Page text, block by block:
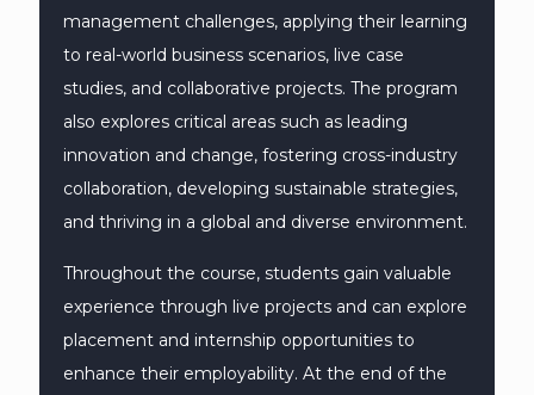
management challenges, applying their learning
to real-world business scenarios, live case
studies, and collaborative projects. The program
also explores critical areas such as leading
innovation and change, fostering cross-industry
collaboration, developing sustainable strategies,
and thriving in a global and diverse environment.
Throughout the course, students gain valuable
experience through live projects and can explore
placement and internship opportunities to
enhance their employability. At the end of the